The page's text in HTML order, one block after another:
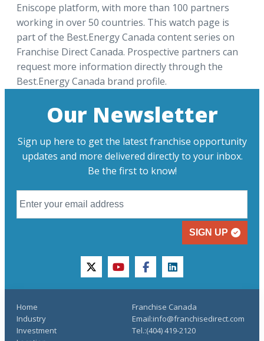
Eniscope platform, with more than 100 partners
working in over 50 countries. This watch page is
part of the Best.Energy Canada content series on
Franchise Direct Canada. Prospective partners can
request more information directly through the
Best.Energy Canada brand profile.
Our Newsletter
Sign up here to get the latest franchise opportunity
updates and more delivered directly to your inbox.
Be the first to know!
SIGN UP
twitteryoutubefacebooklinkedin
Home
Industry
Investment
Franchise Canada
Email:info@franchisedirect.com
Tel.:(404) 419-2120